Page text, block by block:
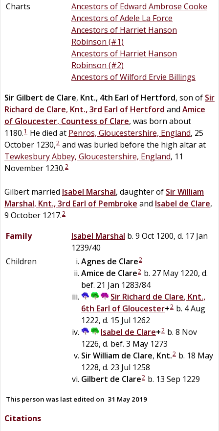
Charts
Ancestors of Edward Ambrose Cooke
Ancestors of Adele La Force
Ancestors of Harriet Hanson
Robinson (#1)
Ancestors of Harriet Hanson
Robinson (#2)
Ancestors of Wilford Ervie Billings
Sir Gilbert de Clare, Knt., 4th Earl of Hertford, son of Sir
Richard de Clare, Knt., 3rd Earl of Hertford and Amice
of Gloucester, Countess of Clare, was born about
1180.1 He died at Penros, Gloucestershire, England, 25
October 1230,2 and was buried before the high altar at
Tewkesbury Abbey, Gloucestershire, England, 11
November 1230.2
Gilbert married Isabel Marshal, daughter of SirWilliam
Marshal, Knt., 3rd Earl of Pembroke and Isabel de Clare,
9 October 1217.2
Family Isabel Marshal b. 9 Oct 1200, d. 17 Jan
1239/40
Children
Agnes de Clare2
Amice de Clare2 b. 27 May 1220, d.
bef. 21 Jan 1283/84
Sir Richard de Clare, Knt.,
6th Earl of Gloucester+2 b. 4 Aug
1222, d. 15 Jul 1262
Isabel de Clare+2 b. 8 Nov
1226, d. bef. 3 May 1273
SirWilliam de Clare, Knt.2 b. 18 May
1228, d. 23 Jul 1258
Gilbert de Clare2 b. 13 Sep 1229
This person was last edited on 31 May 2019
Citations